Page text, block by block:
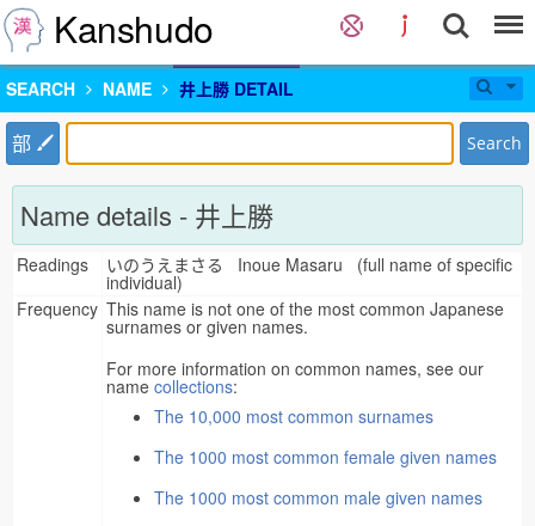
Kanshudo
SEARCH NAME 井上勝 DETAIL
部 Search
Name details - 井上勝
Readings いのうえまさる Inoue Masaru (full name of specific
individual)
Frequency This name is not one of the most common Japanese
surnames or given names.
For more information on common names, see our
name collections:
The 10,000 most common surnames
The 1000 most common female given names
The 1000 most common male given names